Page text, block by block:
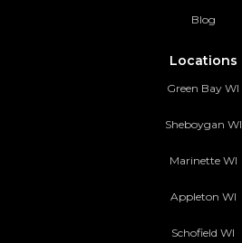
Blog
Locations
Green Bay WI
Sheboygan WI
Marinette WI
Appleton WI
Schofield WI